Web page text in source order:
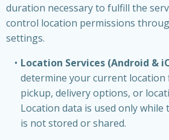
duration necessary to fulfill the
control location permissions
settings.
Location Services (Android &
determine your current
pickup, delivery options, or
Location data is used only while
is not stored or shared.